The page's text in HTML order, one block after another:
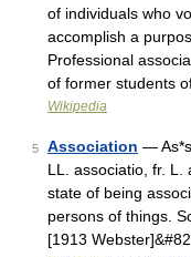
of individuals who
accomplish a
Professional
of former students
Wikipedia
5 Association —
LL. associatio, fr. L.
state of being
persons of things.
[1913